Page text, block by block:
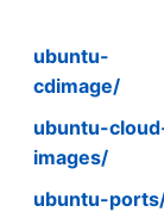
ubuntu-
cdimage/
ubuntu-
images/
ubuntu-